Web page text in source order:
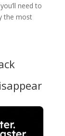
need to
the most